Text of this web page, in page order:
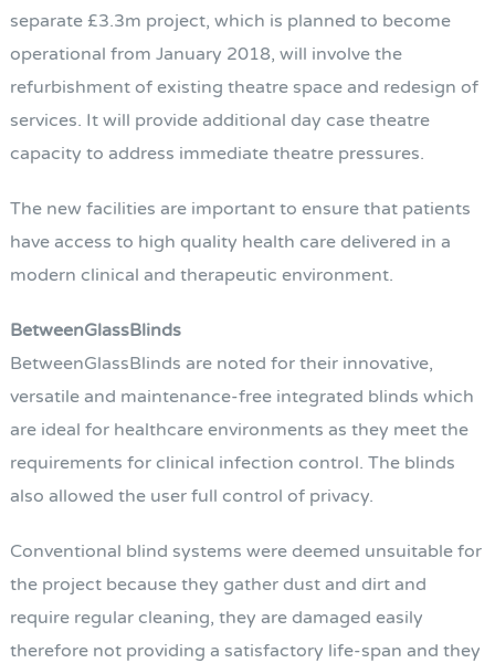
separate £3.3m project, which is planned to become
operational from January 2018, will involve the
refurbishment of existing theatre space and redesign of
services. It will provide additional day case theatre
capacity to address immediate theatre pressures.
The new facilities are important to ensure that patients
have access to high quality health care delivered in a
modern clinical and therapeutic environment.
BetweenGlassBlinds
BetweenGlassBlinds are noted for their innovative,
versatile and maintenance-free integrated blinds which
are ideal for healthcare environments as they meet the
requirements for clinical infection control. The blinds
also allowed the user full control of privacy.
Conventional blind systems were deemed unsuitable for
the project because they gather dust and dirt and
require regular cleaning, they are damaged easily
therefore not providing a satisfactory life-span and they